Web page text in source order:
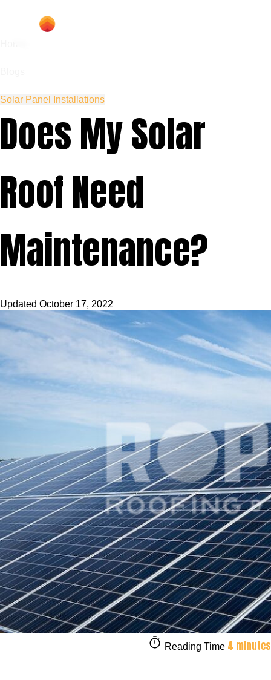
Solar Panel Installations
Does My Solar
Roof Need
Maintenance?
Updated October 17, 2022
Reading Time 4 minutes